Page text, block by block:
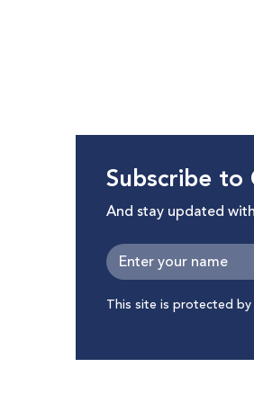
Subscribe
And stay updated
This site is protected